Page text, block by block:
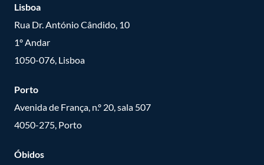
Lisboa
Rua Dr. António Cândido, 10
1º Andar
1050-076, Lisboa
Porto
Avenida de França, n.º 20, sala 507
4050-275, Porto
Óbidos